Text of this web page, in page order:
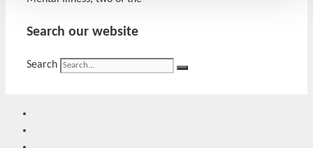
Search our website
Search